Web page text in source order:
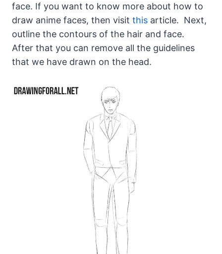
face. If you want to know more about how to
draw anime faces, then visit this article. Next,
outline the contours of the hair and face.
After that you can remove all the guidelines
that we have drawn on the head.